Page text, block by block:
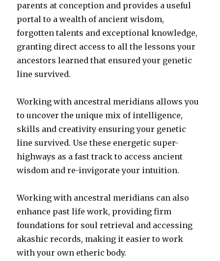
parents at conception and provides a useful
portal to a wealth of ancient wisdom,
forgotten talents and exceptional knowledge,
granting direct access to all the lessons your
ancestors learned that ensured your genetic
line survived.
Working with ancestral meridians allows you
to uncover the unique mix of intelligence,
skills and creativity ensuring your genetic
line survived. Use these energetic super-
highways as a fast track to access ancient
wisdom and re-invigorate your intuition.
Working with ancestral meridians can also
enhance past life work, providing firm
foundations for soul retrieval and accessing
akashic records, making it easier to work
with your own etheric body.